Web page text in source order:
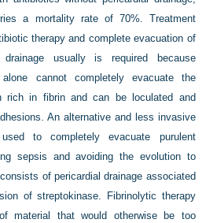
a mortality rate of 70%. Treatment
therapy and complete evacuation of
usually is required because
alone cannot completely evacuate the
rich in fibrin and can be loculated and
An alternative and less invasive
to completely evacuate purulent
sepsis and avoiding the evolution to
of pericardial drainage associated
of streptokinase. Fibrinolytic therapy
material that would otherwise be too